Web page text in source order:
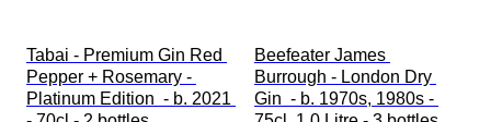
Tabai - Premium Gin Red
Pepper + Rosemary -
Platinum Edition  - b. 2021
Beefeater James
Burrough - London Dry
Gin  - b. 1970s, 1980s -